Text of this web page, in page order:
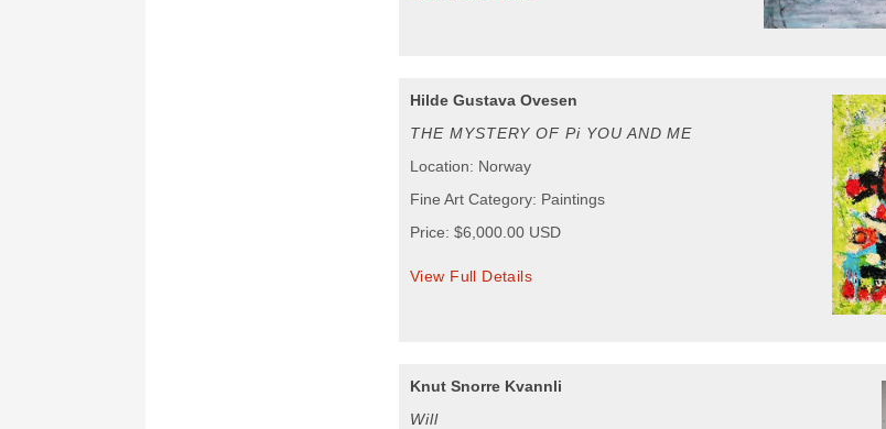
Hilde Gustava Ovesen
THE MYSTERY OF Pi YOU AND ME
Location: Norway
Fine Art Category: Paintings
Price: $6,000.00 USD
View Full Details
Knut Snorre Kvannli
Will